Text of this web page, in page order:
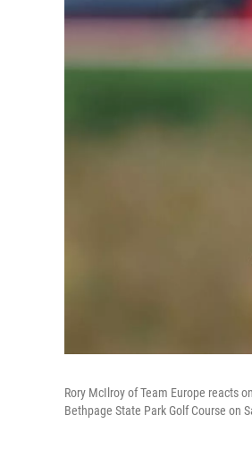
Rory McIlroy of Team Europe reacts
Bethpage State Park Golf Course on